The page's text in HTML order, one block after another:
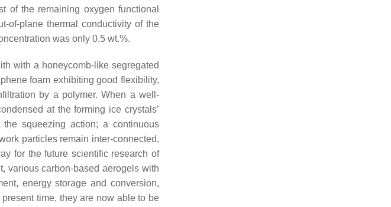
of the remaining oxygen functional
of-plane thermal conductivity of the
was only 0.5 wt.%.
with a honeycomb-like segregated
foam exhibiting good flexibility,
by a polymer. When a well-
at the forming ice crystals’
squeezing action; a continuous
particles remain inter-connected,
for the future scientific research of
various carbon-based aerogels with
energy storage and conversion,
time, they are now able to be